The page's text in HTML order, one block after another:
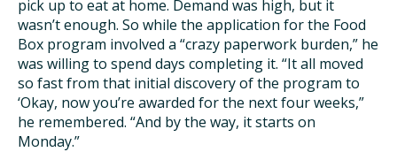
pick up to eat at home. Demand was high, but it
wasn’t enough. So while the application for the Food
Box program involved a “crazy paperwork burden,” he
was willing to spend days completing it. “It all moved
so fast from that initial discovery of the program to
‘Okay, now you’re awarded for the next four weeks,”
he remembered. “And by the way, it starts on
Monday.”